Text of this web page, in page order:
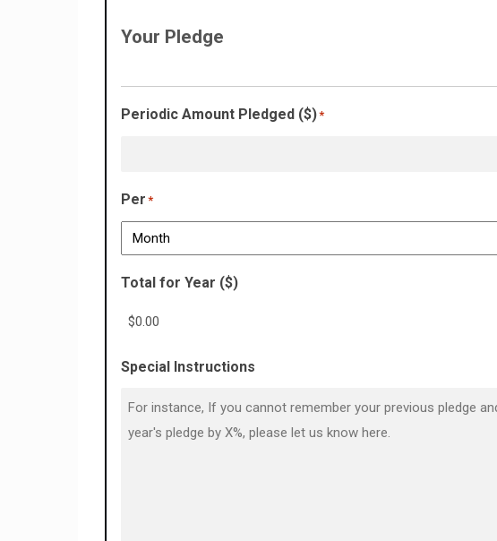
Your Pledge
Periodic Amount Pledged ($)*
Per *
Total for Year ($)
Special Instructions